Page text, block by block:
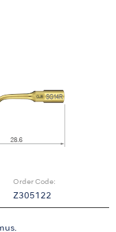
Order Code:
Z305122